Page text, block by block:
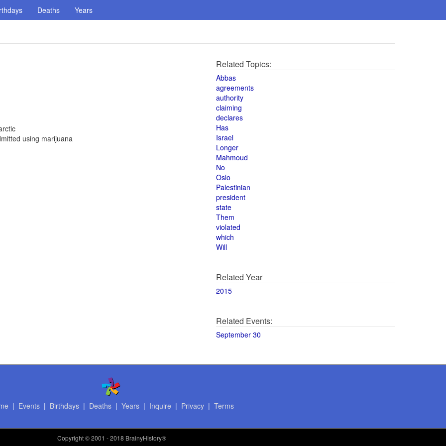
Deaths Years
using marijuana
Related Topics:
Abbas
agreements
authority
claiming
declares
Has
Israel
Longer
Mahmoud
No
Oslo
Palestinian
president
state
Them
violated
which
Will
Related Year
2015
Related Events:
September 30
| Events| Birthdays| Deaths| Years| Inquire | Privacy| Terms
Copyright© 2001 - 2018 BrainyHistory®